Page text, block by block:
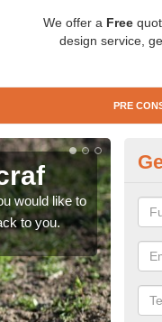
We offer a Free
design service,
PRE
would like to
to you.
like
now.